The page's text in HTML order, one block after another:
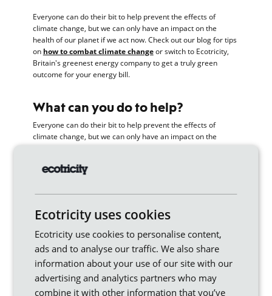
Everyone can do their bit to help prevent the effects of
climate change, but we can only have an impact on the
health of our planet if we act now. Check out our blog for tips
on how to combat climate changeor switch to Ecotricity,
Britain's greenest energy company to get a truly green
outcome for your energy bill.
What can you do to help?
Everyone can do their bit to help prevent the effects of
climate change, but we can only have an impact on the
Switch to renewable energy
change.
Use a smart meter.Track your energy usage and make
savings by identifying energy guzzling appliances in your
home.
Choose ethical and sustainable brands and shops.
Support ethical companies who are in it to make a real
difference – our mission is to end fossil fuels by
Ecotricity uses cookies
Ecotricity use cookies to personalise content,
ads and to analyse our traffic. We also share
information about your use of our site with our
advertising and analytics partners who may
combine it with other information that you’ve